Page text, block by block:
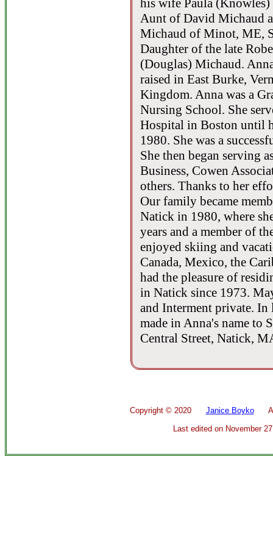
his wife Paula
Aunt of David Michaud
Michaud of Minot, ME,
Daughter of the late
(Douglas) Michaud.
raised in East Burke,
Kingdom. Anna was a
Nursing School. She
Hospital in Boston until
1980. She was a
She then began serving
Business, Cowen
others. Thanks to her
Our family became
Natick in 1980, where
years and a member of
enjoyed skiing and
Canada, Mexico, the
had the pleasure of
in Natick since 1973.
and Interment private.
made in Anna's name to
Central Street, Natick,
Copyright © 2020 Janice BoykoAll
Last edited on November